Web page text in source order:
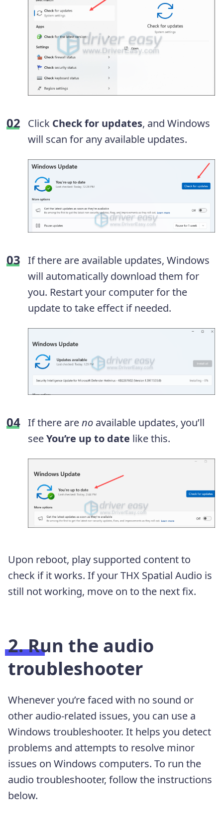
Click Check for updates, and Windows
will scan for any available updates.
If there are available updates, Windows
will automatically download them for
you. Restart your computer for the
update to take effect if needed.
If there areno available updates, you’ll
seeYou’re up to date like this.
Upon reboot, play supported content to
check if it works. If your THX Spatial Audio is
still not working, move on to the next fix.
2. Run the audio
troubleshooter
Whenever you’re faced with no sound or
other audio-related issues, you can use a
Windows troubleshooter. It helps you detect
problems and attempts to resolve minor
issues on Windows computers. To run the
audio troubleshooter, follow the instructions
below.